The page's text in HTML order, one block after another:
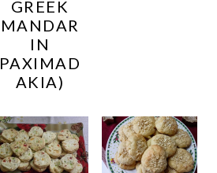
GREEK
MANDAR
IN
PAXIMAD
AKIA)